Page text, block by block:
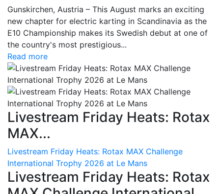
Gunskirchen, Austria – This August marks an exciting
new chapter for electric karting in Scandinavia as the
E10 Championship makes its Swedish debut at one of
the country's most prestigious...
Read more
Livestream Friday Heats: Rotax
MAX...
Livestream Friday Heats: Rotax MAX Challenge
International Trophy 2026 at Le Mans
Livestream Friday Heats: Rotax